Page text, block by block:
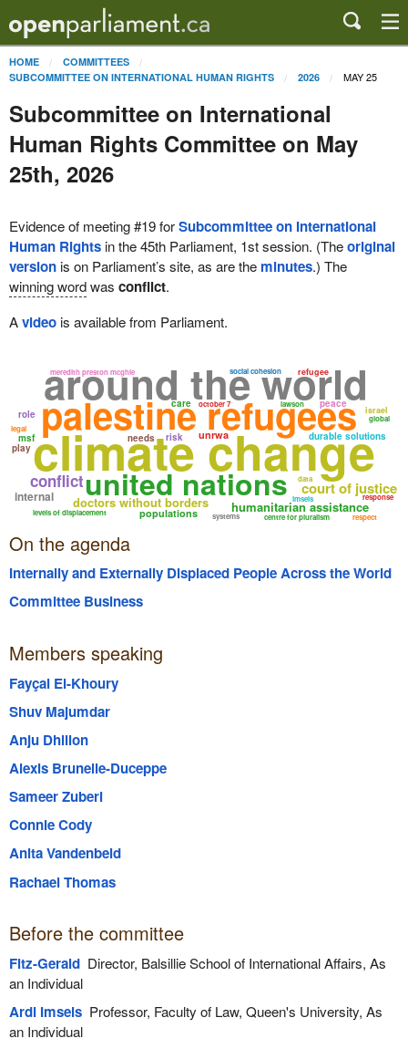
HOME
COMMITTEES
SUBCOMMITTEE ON INTERNATIONAL HUMAN RIGHTS
2026 MAY 25
Subcommittee on International
Human Rights Committee on May
25th, 2026
Evidence of meeting #19 forSubcommittee on International
Human Rightsin the 45th Parliament, 1st session. (Theoriginal
versionis on Parliament’s site, as are the minutes.) The
winning wordwas conflict.
Avideois available from Parliament.
climate change
palestine refugees
around the world
united nations
doctors without borders humanitarian assistance
conflict court of justice
meredith preston mcghie
levels of displacement
internal
populations
durable solutions
october 7
needs
social cohesion
centre for pluralism
unrwa
refugee
msf
israel
response
data
systems
imseis
global
risk
lawson
legal
peace
role
play
care
respect
On the agenda
Internally and Externally Displaced People Across the World
Committee Business
Members speaking
Fayçal El-Khoury
Shuv Majumdar
Anju Dhillon
Alexis Brunelle-Duceppe
Sameer Zuberi
Connie Cody
Anita Vandenbeld
Rachael Thomas
Before the committee
Fitz-GeraldDirector, Balsillie School of International Affairs, As
an Individual
Ardi ImseisProfessor, Faculty of Law, Queen's University, As
an Individual